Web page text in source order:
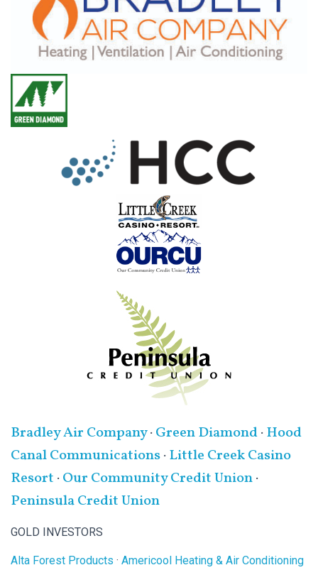
Bradley Air Company·Green Diamond·Hood
Canal Communications·Little Creek Casino
Resort ·Our Community Credit Union·
Peninsula Credit Union
GOLD INVESTORS
Alta Forest Products · Americool Heating & Air Conditioning